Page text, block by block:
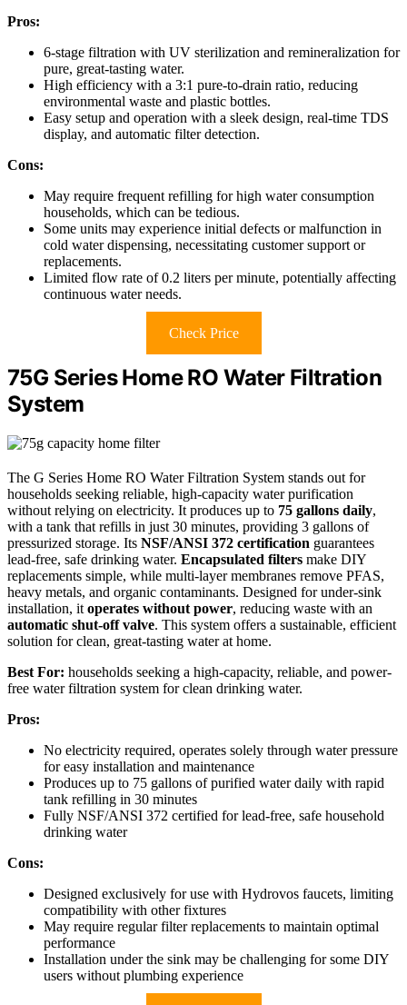
Pros:
6-stage filtration with UV sterilization and remineralization for
pure, great-tasting water.
High efficiency with a 3:1 pure-to-drain ratio, reducing
environmental waste and plastic bottles.
Easy setup and operation with a sleek design, real-time TDS
display, and automatic filter detection.
Cons:
May require frequent refilling for high water consumption
households, which can be tedious.
Some units may experience initial defects or malfunction in
cold water dispensing, necessitating customer support or
replacements.
Limited flow rate of 0.2 liters per minute, potentially affecting
continuous water needs.
Check Price
75G Series Home RO Water Filtration
System
The G Series Home RO Water Filtration System stands out for
households seeking reliable, high-capacity water purification
without relying on electricity. It produces up to 75 gallons daily,
with a tank that refills in just 30 minutes, providing 3 gallons of
pressurized storage. Its NSF/ANSI 372 certification guarantees
lead-free, safe drinking water. Encapsulated filters make DIY
replacements simple, while multi-layer membranes remove PFAS,
heavy metals, and organic contaminants. Designed for under-sink
installation, it operates without power, reducing waste with an
automatic shut-off valve. This system offers a sustainable, efficient
solution for clean, great-tasting water at home.
Best For: households seeking a high-capacity, reliable, and power-
free water filtration system for clean drinking water.
Pros:
No electricity required, operates solely through water pressure
for easy installation and maintenance
Produces up to 75 gallons of purified water daily with rapid
tank refilling in 30 minutes
Fully NSF/ANSI 372 certified for lead-free, safe household
drinking water
Cons:
Designed exclusively for use with Hydrovos faucets, limiting
compatibility with other fixtures
May require regular filter replacements to maintain optimal
performance
Installation under the sink may be challenging for some DIY
users without plumbing experience